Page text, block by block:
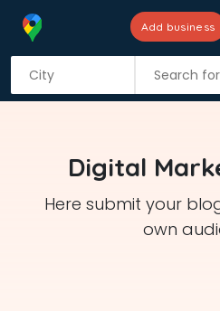
i
Add business
Digital
Here submit your
own